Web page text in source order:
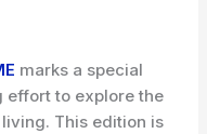
marks a special
effort to explore the
This edition is